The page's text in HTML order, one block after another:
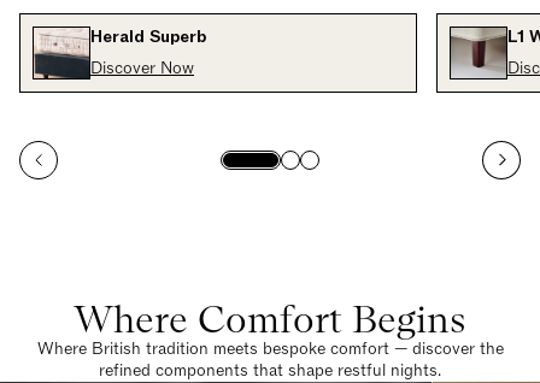
Herald Superb
Discover Now
L1
Where Comfort Begins
Where British tradition meets bespoke comfort — discover the
refined components that shape restful nights.